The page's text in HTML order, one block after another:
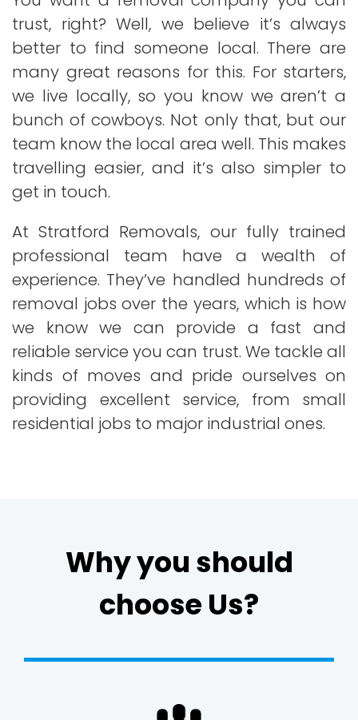
trust, right? Well, we believe it’s always
better to find someone local. There are
many great reasons for this. For starters,
we live locally, so you know we aren’t a
bunch of cowboys. Not only that, but our
team know the local area well. This makes
travelling easier, and it’s also simpler to
get in touch.
At Stratford Removals, our fully trained
professional team have a wealth of
experience. They’ve handled hundreds of
removal jobs over the years, which is how
we know we can provide a fast and
reliable service you can trust. We tackle all
kinds of moves and pride ourselves on
providing excellent service, from small
residential jobs to major industrial ones.
Why you should
choose Us?